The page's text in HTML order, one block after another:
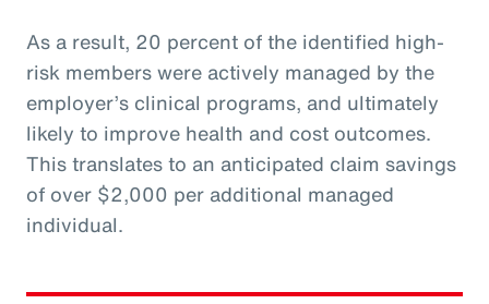
As a result, 20 percent of the identified high-
risk members were actively managed by the
employer’s clinical programs, and ultimately
likely to improve health and cost outcomes.
This translates to an anticipated claim savings
of over $2,000 per additional managed
individual.